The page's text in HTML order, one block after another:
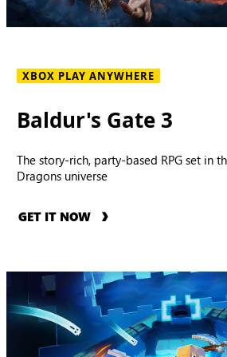
XBOX PLAY ANYWHERE
Baldur's Gate 3
The story-rich, party-based RPG set in
Dragons universe
GET IT NOW